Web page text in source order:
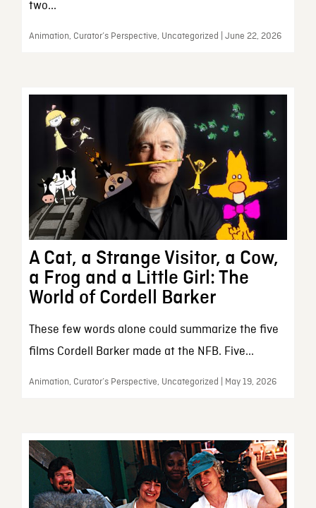
two...
Animation, Curator’s Perspective, Uncategorized | June 22, 2026
A Cat, a Strange Visitor, a Cow,
a Frog and a Little Girl: The
World of Cordell Barker
These few words alone could summarize the five
films Cordell Barker made at the NFB. Five...
Animation, Curator’s Perspective, Uncategorized | May 19, 2026